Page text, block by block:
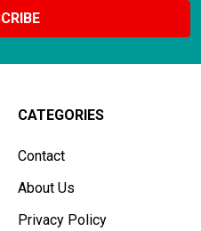
CATEGORIES
Contact
About Us
Privacy Policy